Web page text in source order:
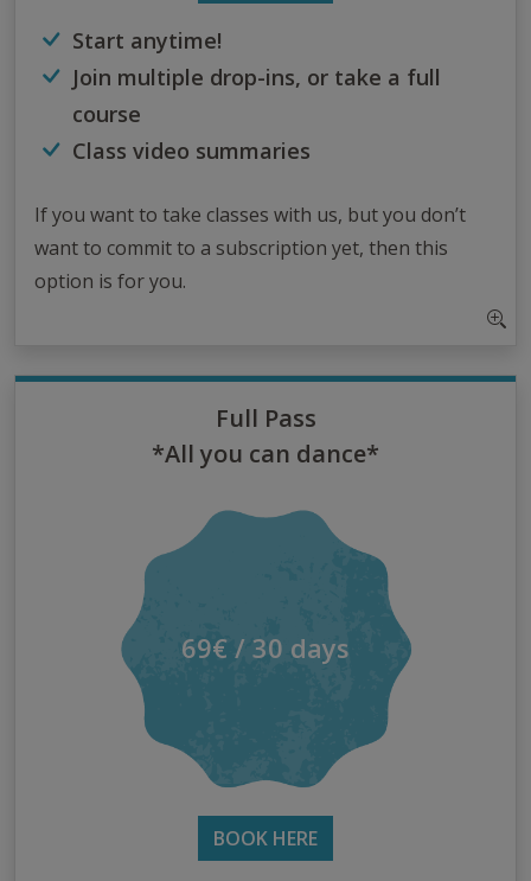
Start anytime!
Join multiple drop-ins, or take a full
course
Class video summaries
If you want to take classes with us, but you don’t
want to commit to a subscription yet, then this
option is for you.
Full Pass
*All you can dance*
69€ / 30 days
BOOK HERE